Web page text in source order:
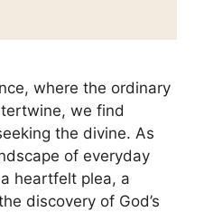
where the ordinary
we find
the divine. As
of everyday
heartfelt plea, a
discovery of God’s